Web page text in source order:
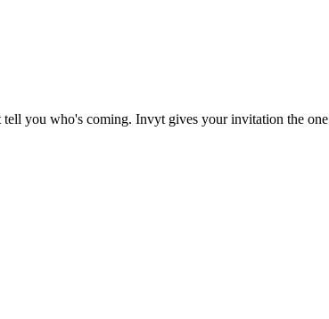
you who's coming. Invyt gives your invitation the